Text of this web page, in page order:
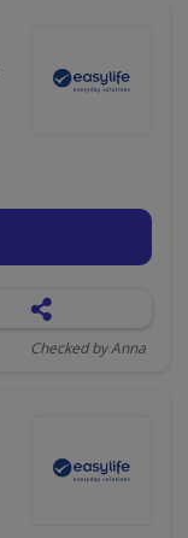
Checked by Anna